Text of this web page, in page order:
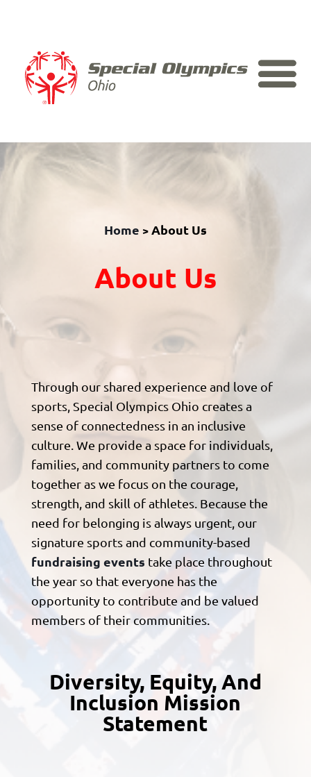
Home >About Us
About Us
Through our shared experience and love of
sports, Special Olympics Ohio creates a
sense of connectedness in an inclusive
culture. We provide a space for individuals,
families, and community partners to come
together as we focus on the courage,
strength, and skill of athletes. Because the
need for belonging is always urgent, our
signature sports and community-based
fundraising events take place throughout
the year so that everyone has the
opportunity to contribute and be valued
members of their communities.
Diversity, Equity, And
Inclusion Mission
Statement